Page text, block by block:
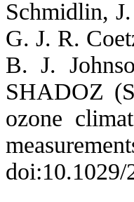
Schmidlin,
G. J. R.
B. J.
SHADOZ
ozone
doi:10.1029/